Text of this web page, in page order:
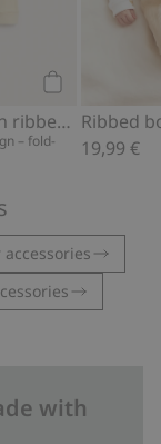
Add to cart
Hot air balloon ribbed leggings
– fold-
19,99 €
accessories
with